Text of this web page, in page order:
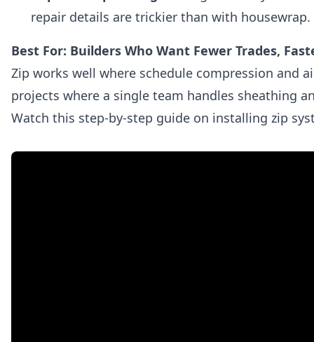
repair details are trickier than with housewrap.
Best For: Builders Who Want Fewer Trades,
Zip works well where schedule compression and
projects where a single team handles sheathing
Watch this step-by-step guide on installing zip